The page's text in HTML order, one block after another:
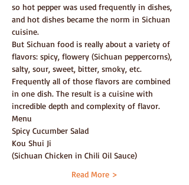
so hot pepper was used frequently in dishes,
and hot dishes became the norm in Sichuan
cuisine.
But Sichuan food is really about a variety of
flavors: spicy, flowery (Sichuan peppercorns),
salty, sour, sweet, bitter, smoky, etc.
Frequently all of those flavors are combined
in one dish. The result is a cuisine with
incredible depth and complexity of flavor.
Menu
Spicy Cucumber Salad
Kou Shui Ji
(Sichuan Chicken in Chili Oil Sauce)
Read More >